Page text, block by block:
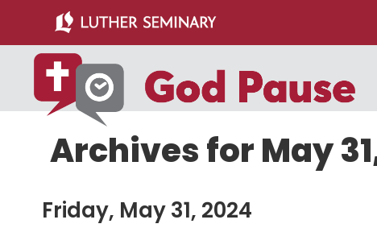
main
content
primary
sidebar
Archives for May
Friday, May 31, 2024